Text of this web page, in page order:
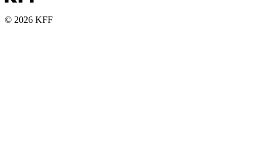
© 2026 KFF